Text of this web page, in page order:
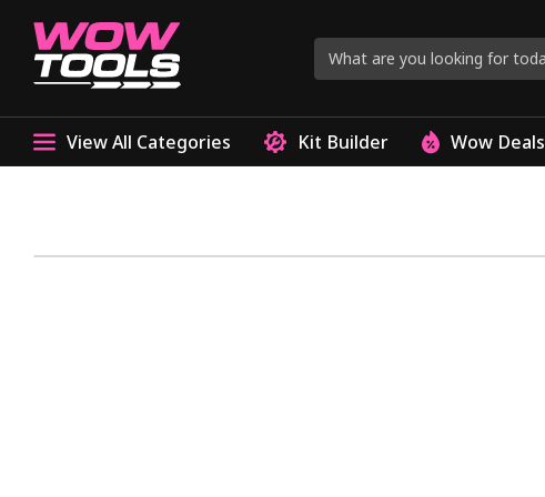
View All Categories Kit Builder Wow Deals